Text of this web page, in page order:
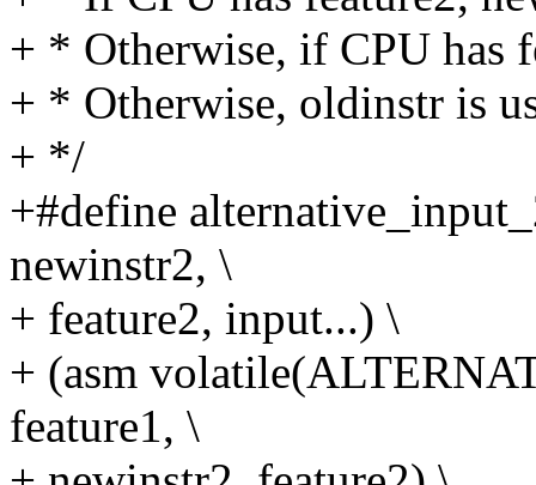
+ * Otherwise, if CPU has
+ * Otherwise, oldinstr is
+ */
+#define
newinstr2, \
+ feature2, input...) \
+ (asm
feature1, \